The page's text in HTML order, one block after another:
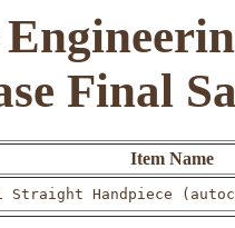
Final
Item Name
Straight Handpiece